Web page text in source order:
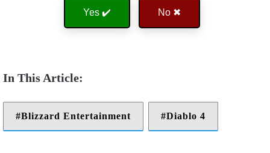
Yes ✔️ No ✖
Blizzard Entertainment Diablo 4